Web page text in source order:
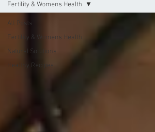
All Posts
Fertility & Womens Health
Natural Solutions
Healthy Recipes
Fertility & Womens Health